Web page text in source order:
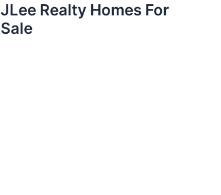
JLee Realty Homes For
Sale